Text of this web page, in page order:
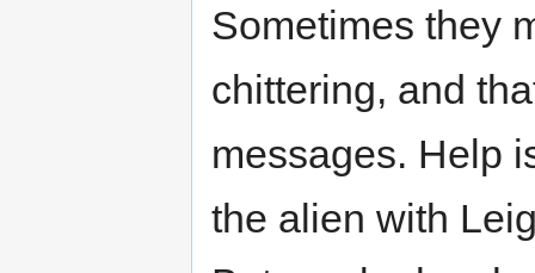
Sometimes they
chittering, and
messages. Help
the alien with